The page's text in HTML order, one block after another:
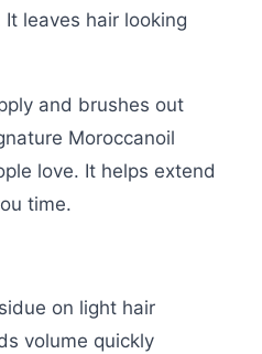
leaves hair looking
and brushes out
Moroccanoil
love. It helps extend
time.
on light hair
volume quickly